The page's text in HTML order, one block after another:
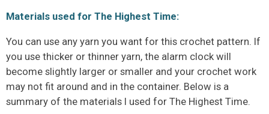
Materials used for The Highest Time:
You can use any yarn you want for this crochet pattern. If
you use thicker or thinner yarn, the alarm clock will
become slightly larger or smaller and your crochet work
may not fit around and in the container. Below is a
summary of the materials I used for The Highest Time.